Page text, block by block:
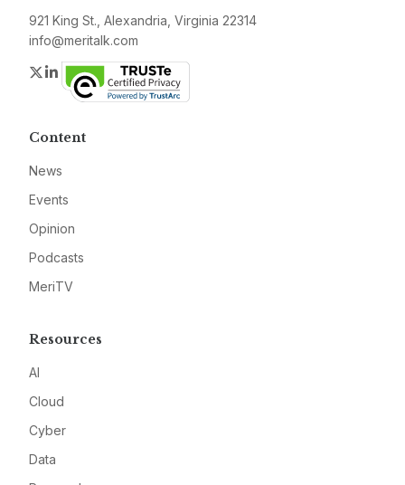
921 King St., Alexandria, Virginia 22314
info@meritalk.com
Twitter
LinkedIn
Content
News
Events
Opinion
Podcasts
MeriTV
Resources
AI
Cloud
Cyber
Data